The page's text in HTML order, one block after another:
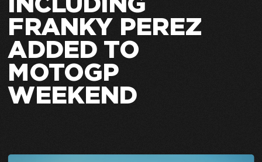
FRANKY PEREZ
ADDED TO
MOTOGP
WEEKEND